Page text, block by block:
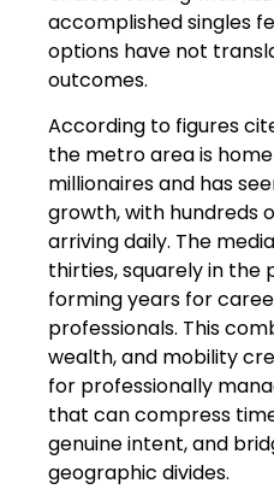
accomplished singles
options have not
outcomes.
According to figures
the metro area is
millionaires and has
growth, with hundreds
arriving daily. The
thirties, squarely in the
forming years for
professionals. This
wealth, and mobility
for professionally
that can compress
genuine intent, and
geographic divides.